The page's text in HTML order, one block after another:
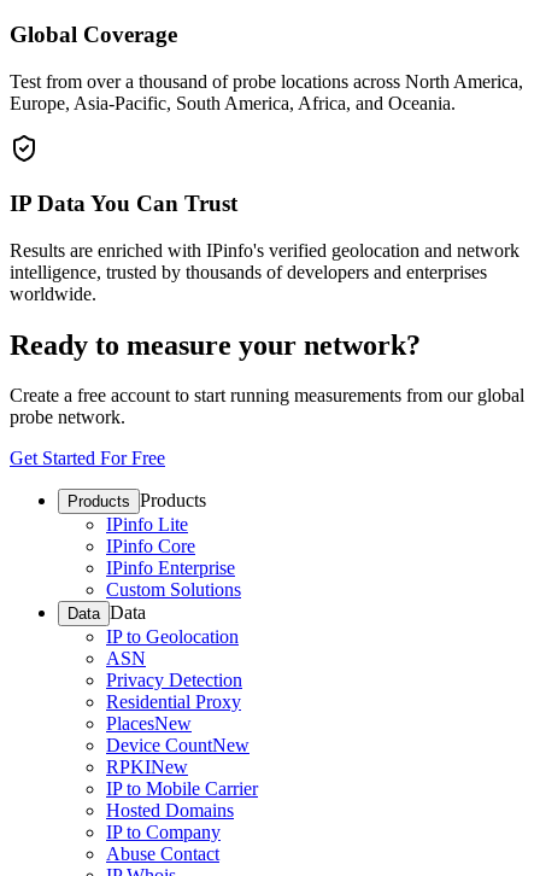
Global Coverage
Test from over a thousand of probe locations across North America,
Europe, Asia-Pacific, South America, Africa, and Oceania.
IP Data You Can Trust
Results are enriched with IPinfo's verified geolocation and network
intelligence, trusted by thousands of developers and enterprises
worldwide.
Ready to measure your network?
Create a free account to start running measurements from our global
probe network.
Get Started For Free
Products Products
IPinfo Lite
IPinfo Core
IPinfo Enterprise
Custom Solutions
Data Data
IP to Geolocation
ASN
Privacy Detection
Residential Proxy
PlacesNew
Device CountNew
RPKINew
IP to Mobile Carrier
Hosted Domains
IP to Company
Abuse Contact